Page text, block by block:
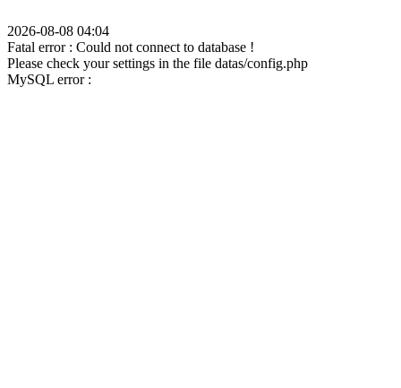
2026-08-08 04:04
Fatal error : Could not connect to database !
Please check your settings in the file datas/config.php
MySQL error :